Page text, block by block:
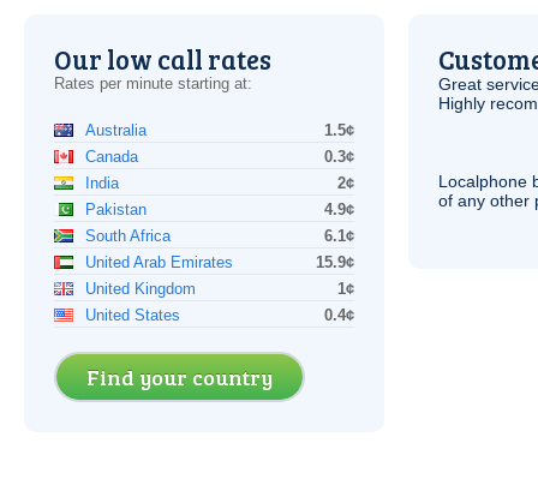
Our low call rates
Rates per minute starting at:
Australia
1.5¢
Canada
0.3¢
India
2¢
Pakistan
4.9¢
South Africa
6.1¢
United Arab Emirates
15.9¢
United Kingdom
1¢
United States
0.4¢
Find your country
Great
Highly
Localphone
of any other